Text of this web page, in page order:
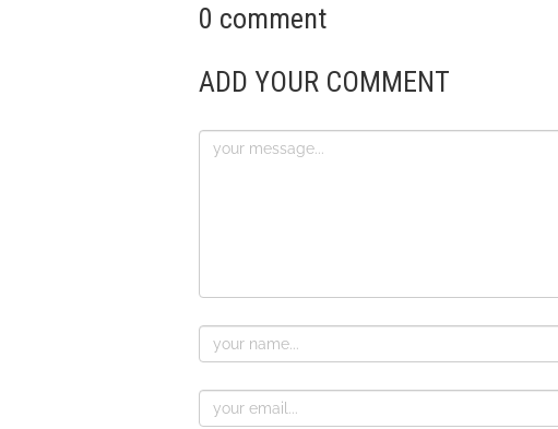
0 comment
ADD YOUR COMMENT